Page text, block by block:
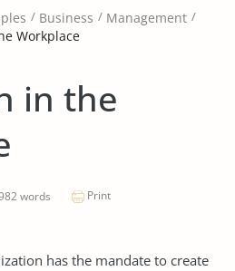
Business
Management
Workplace
in the
words Print
has the mandate to create